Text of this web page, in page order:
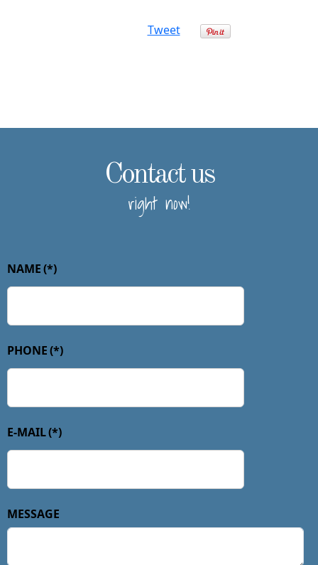
Tweet
Contact us
right now!
NAME(*)
PHONE(*)
E-MAIL(*)
MESSAGE